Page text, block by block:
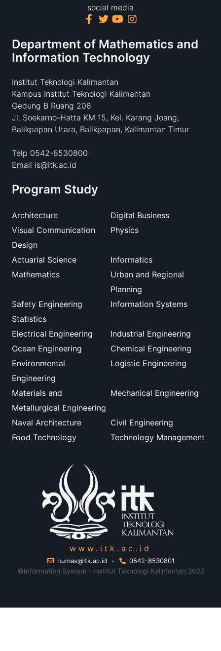
social media
Department of Mathematics and
Information Technology
Institut Teknologi Kalimantan
Kampus Institut Teknologi Kalimantan
Gedung B Ruang 206
Jl. Soekarno-Hatta KM 15, Kel. Karang Joang,
Balikpapan Utara, Balikpapan, Kalimantan Timur
Telp 0542-8530800
Email is@itk.ac.id
Program Study
Architecture
Digital Business
Visual Communication
Design
Physics
Actuarial Science
Informatics
Mathematics
Urban and Regional
Planning
Safety Engineering
Information Systems
Statistics
Electrical Engineering
Industrial Engineering
Ocean Engineering
Chemical Engineering
Environmental
Engineering
Logistic Engineering
Materials and
Metallurgical Engineering
Mechanical Engineering
Naval Architecture
Civil Engineering
Food Technology
Technology Management
www.itk.ac.id
humas@itk.ac.id - 0542-8530801
©Information System - Institut Teknologi Kalimantan 2022